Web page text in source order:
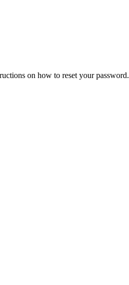
on how to reset your password.